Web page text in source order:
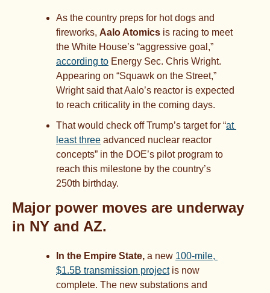
As the country preps for hot dogs and
fireworks, Aalo Atomics is racing to meet
according to Energy Sec. Chris Wright.
Appearing on “Squawk on the Street,”
Wright said that Aalo’s reactor is expected
to reach criticality in the coming days.
That would check off Trump’s target for “at
least three advanced nuclear reactor
concepts” in the DOE’s pilot program to
reach this milestone by the country’s
250th birthday.
Major power moves are underway
in NY and AZ.
In the Empire State, a new 100-mile,
$1.5B transmission project is now
complete. The new substations and